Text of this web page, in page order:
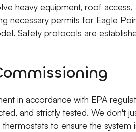
heavy equipment, roof
necessary permits for Eagle
Safety protocols are
in accordance with EPA
and strictly tested. We don't
to ensure the